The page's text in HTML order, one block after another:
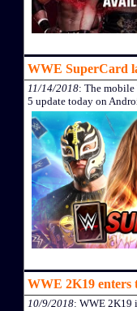
WWE SuperCard
11/14/2018: The mobile
5 update today on
WWE 2K19 enters
10/9/2018: WWE 2K19